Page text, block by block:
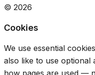
© 2026
Cookies
We use essential
also like to use optional
how pages are used —